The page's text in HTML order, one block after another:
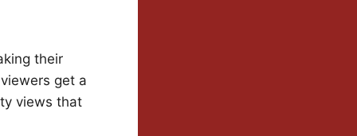
their
get a
views that